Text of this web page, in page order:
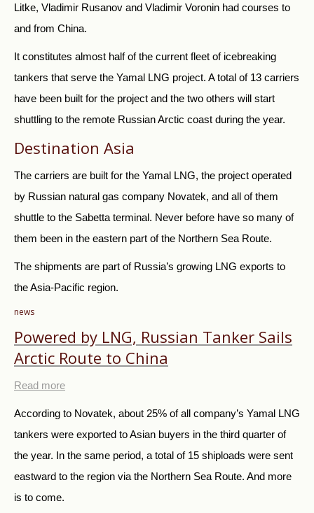
Litke, Vladimir Rusanov and Vladimir Voronin had courses to
and from China.
It constitutes almost half of the current fleet of icebreaking
tankers that serve the Yamal LNG project. A total of 13 carriers
have been built for the project and the two others will start
shuttling to the remote Russian Arctic coast during the year.
Destination Asia
The carriers are built for the Yamal LNG, the project operated
by Russian natural gas company Novatek, and all of them
shuttle to the Sabetta terminal. Never before have so many of
them been in the eastern part of the Northern Sea Route.
The shipments are part of Russia’s growing LNG exports to
the Asia-Pacific region.
news
Powered by LNG, Russian Tanker Sails
Arctic Route to China
Read more
According to Novatek, about 25% of all company’s Yamal LNG
tankers were exported to Asian buyers in the third quarter of
the year. In the same period, a total of 15 shiploads were sent
eastward to the region via the Northern Sea Route. And more
is to come.